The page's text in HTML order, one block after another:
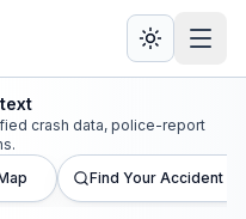
crash data, police-report
Find Your Accident